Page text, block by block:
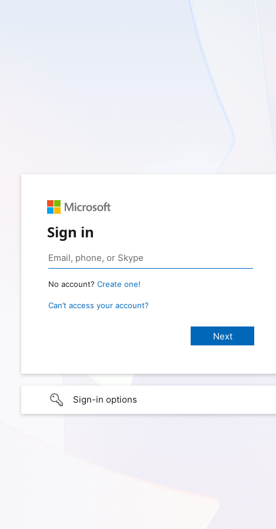
Sign in
No account? Create one!
Can’t access your account?
Sign-in options